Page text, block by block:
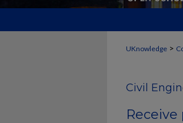
UKnowledge >
Civil